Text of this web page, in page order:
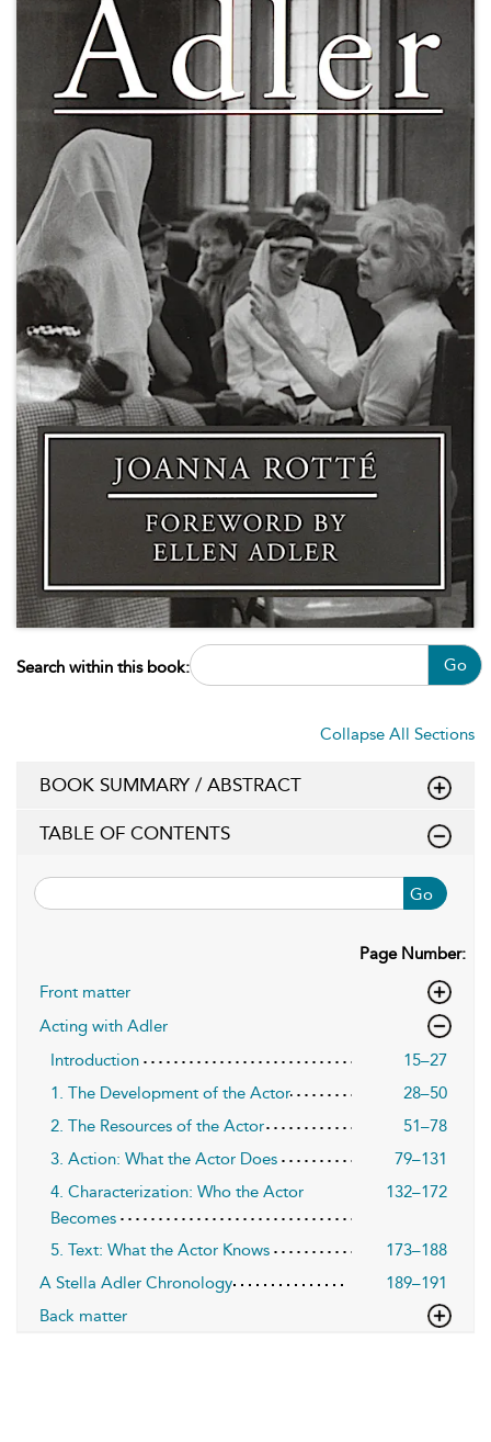
Search within this book: Go
Collapse All Sections
BOOK SUMMARY / ABSTRACT
TABLE OF CONTENTS
Go
Page Number:
Front matter
Acting with Adler
Introduction
15–27
1. The Development of the Actor
28–50
2. The Resources of the Actor
51–78
3. Action: What the Actor Does
79–131
4. Characterization: Who the Actor
Becomes
132–172
5. Text: What the Actor Knows
173–188
A Stella Adler Chronology
189–191
Back matter